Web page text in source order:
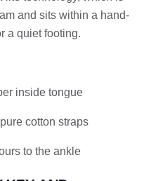
and sits within a hand-
a quiet footing.
inside tongue
cotton straps
to the ankle